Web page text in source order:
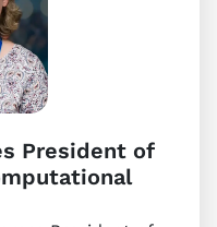
President of